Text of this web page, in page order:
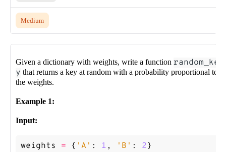
Medium
Given a dictionary with weights, write a function random_ke
y that returns a key at random with a probability proportional to
the weights.
Example 1:
Input:
weights = { 'A' : 1 , 'B' : 2}